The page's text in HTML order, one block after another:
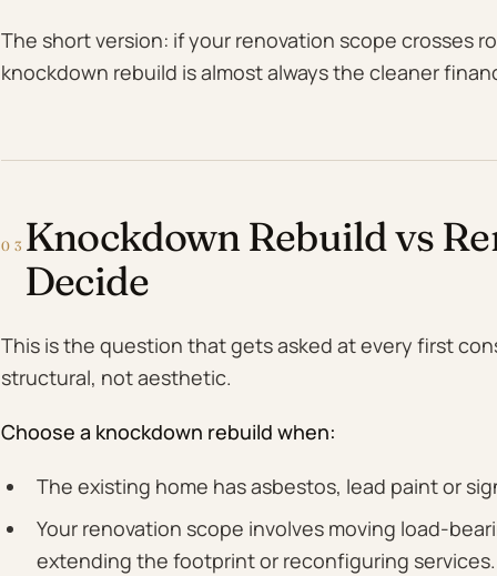
The short version: if your renovation scope crosses
knockdown rebuild is almost always the cleaner
03 Knockdown Rebuild vs
Decide
This is the question that gets asked at every first
structural, not aesthetic.
Choose a knockdown rebuild when:
The existing home has asbestos, lead paint or
Your renovation scope involves moving load-
extending the footprint or reconfiguring services.